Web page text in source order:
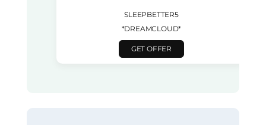
SLEEPBETTER5
*DREAMCLOUD*
GET OFFER